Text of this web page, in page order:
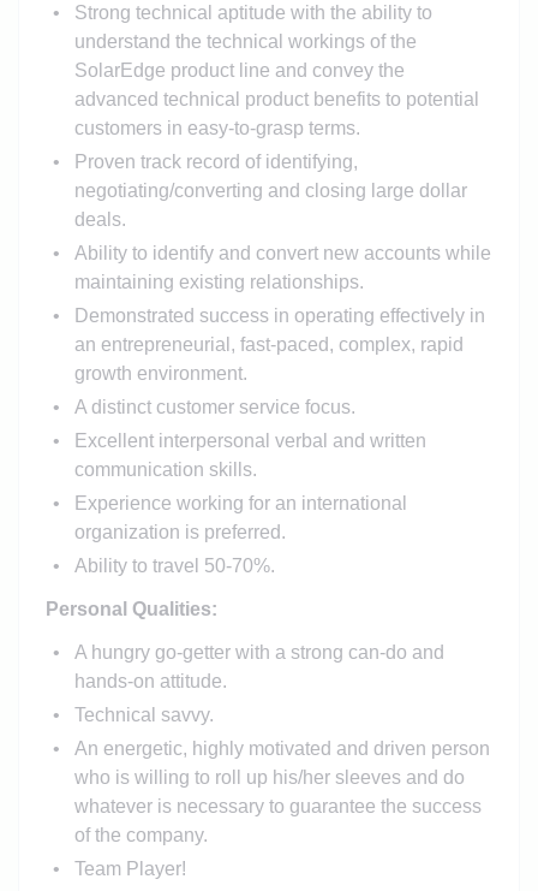
Strong technical aptitude with the ability to
understand the technical workings of the
SolarEdge product line and convey the
advanced technical product benefits to potential
customers in easy-to-grasp terms.
Proven track record of identifying,
negotiating/converting and closing large dollar
deals.
Ability to identify and convert new accounts while
maintaining existing relationships.
Demonstrated success in operating effectively in
an entrepreneurial, fast-paced, complex, rapid
growth environment.
A distinct customer service focus.
Excellent interpersonal verbal and written
communication skills.
Experience working for an international
organization is preferred.
Ability to travel 50-70%.
Personal Qualities:
A hungry go-getter with a strong can-do and
hands-on attitude.
Technical savvy.
An energetic, highly motivated and driven person
who is willing to roll up his/her sleeves and do
whatever is necessary to guarantee the success
of the company.
Team Player!